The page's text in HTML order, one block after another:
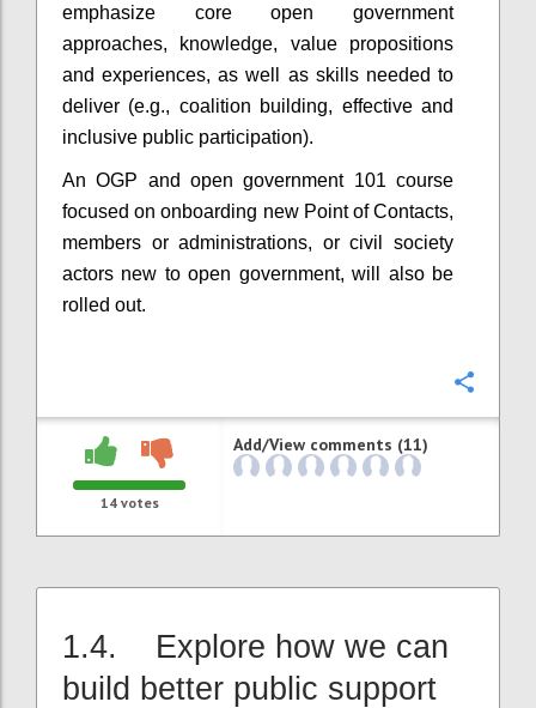
emphasize core open government
approaches, knowledge, value propositions
and experiences, as well as skills needed to
deliver (e.g., coalition building, effective and
inclusive public participation).
An OGP and open government 101 course
focused on onboarding new Point of Contacts,
members or administrations, or civil society
actors new to open government, will also be
rolled out.
14votes
Add/View comments (11)
1.4. Explore how we can
build better public support